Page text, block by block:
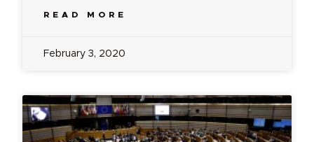
READ MORE
February 3, 2020